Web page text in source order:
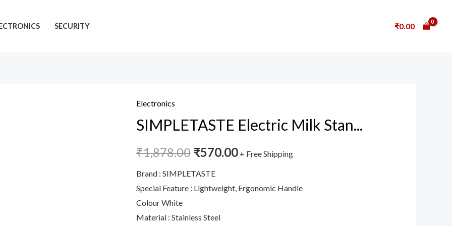
SECURITY ₹0.00
Electronics
SIMPLETASTE Electric Milk Stan...
₹1,878.00 ₹570.00 + Free Shipping
Brand : SIMPLETASTE
Special Feature : Lightweight, Ergonomic Handle
Colour White
Material : Stainless Steel
SIMPLETASTE
Electric
Stand,
Touch
Hand
Whisk
Powered